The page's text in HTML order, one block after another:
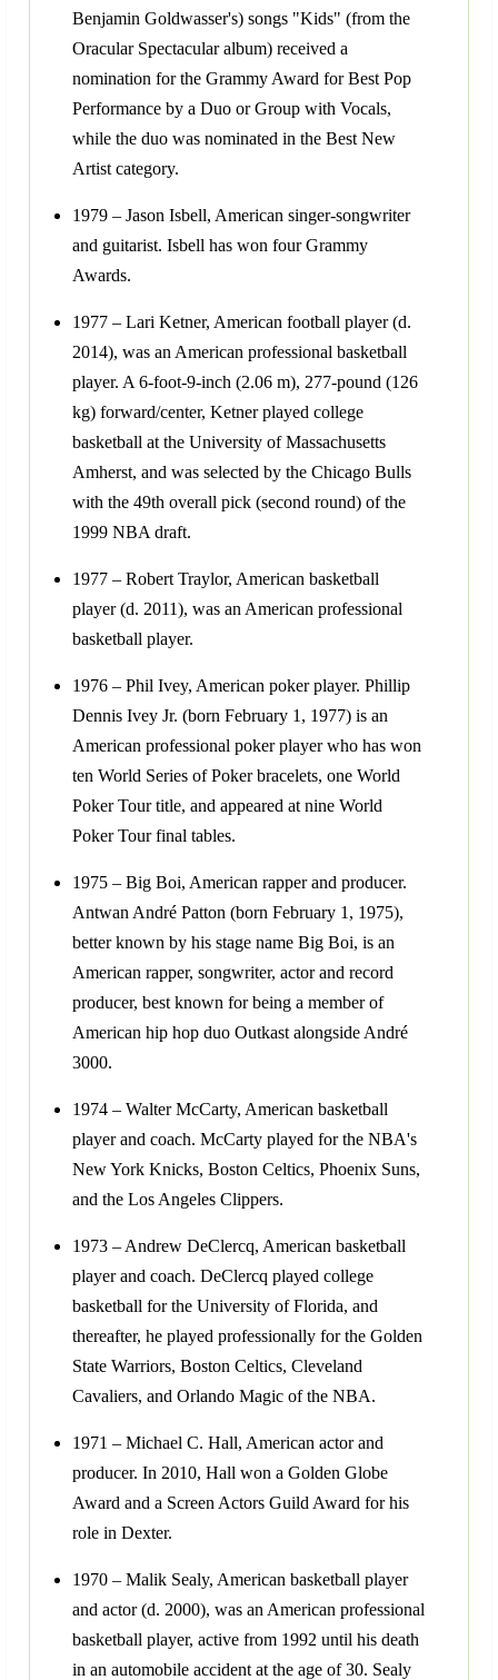
Benjamin Goldwasser's) songs "Kids" (from the
Oracular Spectacular album) received a
nomination for the Grammy Award for Best Pop
Performance by a Duo or Group with Vocals,
while the duo was nominated in the Best New
Artist category.
1979 – Jason Isbell, American singer-songwriter
and guitarist. Isbell has won four Grammy
Awards.
1977 – Lari Ketner, American football player (d.
2014), was an American professional basketball
player. A 6-foot-9-inch (2.06 m), 277-pound (126
kg) forward/center, Ketner played college
basketball at the University of Massachusetts
Amherst, and was selected by the Chicago Bulls
with the 49th overall pick (second round) of the
1999 NBA draft.
1977 – Robert Traylor, American basketball
player (d. 2011), was an American professional
basketball player.
1976 – Phil Ivey, American poker player. Phillip
Dennis Ivey Jr. (born February 1, 1977) is an
American professional poker player who has won
ten World Series of Poker bracelets, one World
Poker Tour title, and appeared at nine World
Poker Tour final tables.
1975 – Big Boi, American rapper and producer.
Antwan André Patton (born February 1, 1975),
better known by his stage name Big Boi, is an
American rapper, songwriter, actor and record
producer, best known for being a member of
American hip hop duo Outkast alongside André
3000.
1974 – Walter McCarty, American basketball
player and coach. McCarty played for the NBA's
New York Knicks, Boston Celtics, Phoenix Suns,
and the Los Angeles Clippers.
1973 – Andrew DeClercq, American basketball
player and coach. DeClercq played college
basketball for the University of Florida, and
thereafter, he played professionally for the Golden
State Warriors, Boston Celtics, Cleveland
Cavaliers, and Orlando Magic of the NBA.
1971 – Michael C. Hall, American actor and
producer. In 2010, Hall won a Golden Globe
Award and a Screen Actors Guild Award for his
role in Dexter.
1970 – Malik Sealy, American basketball player
and actor (d. 2000), was an American professional
basketball player, active from 1992 until his death
in an automobile accident at the age of 30. Sealy